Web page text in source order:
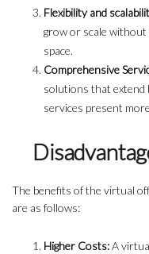
Flexibility and
grow or scale without
space.
Comprehensive
solutions that extend
services present
The benefits of the virtual
are as follows:
Higher Costs:A